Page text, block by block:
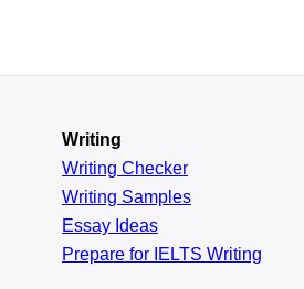
Writing
Writing Checker
Writing Samples
Essay Ideas
Prepare for IELTS Writing